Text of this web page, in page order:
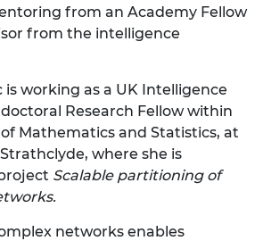
from an Academy Fellow
from the intelligence
is working as a UK Intelligence
Research Fellow within
Mathematics and Statistics, at
where she is
Scalable partitioning of
networks enables